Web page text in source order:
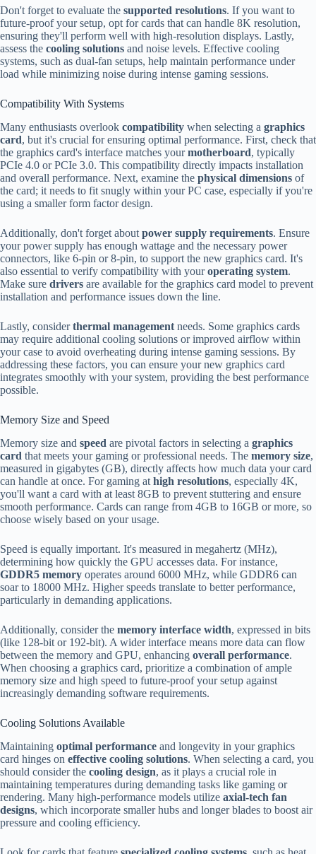
Don't forget to evaluate the supported resolutions. If you want to
future-proof your setup, opt for cards that can handle 8K resolution,
ensuring they'll perform well with high-resolution displays. Lastly,
assess the cooling solutions and noise levels. Effective cooling
systems, such as dual-fan setups, help maintain performance under
load while minimizing noise during intense gaming sessions.
Compatibility With Systems
Many enthusiasts overlook compatibility when selecting a graphics
card, but it's crucial for ensuring optimal performance. First, check that
the graphics card's interface matches yourmotherboard, typically
PCIe 4.0 or PCIe 3.0. This compatibility directly impacts installation
and overall performance. Next, examine the physical dimensions of
the card; it needs to fit snugly within your PC case, especially if you're
using a smaller form factor design.
Additionally, don't forget about power supply requirements. Ensure
your power supply has enough wattage and the necessary power
connectors, like 6-pin or 8-pin, to support the new graphics card. It's
also essential to verify compatibility with youroperating system.
Make sure drivers are available for the graphics card model to prevent
installation and performance issues down the line.
Lastly, considerthermal management needs. Some graphics cards
may require additional cooling solutions or improved airflow within
your case to avoid overheating during intense gaming sessions. By
addressing these factors, you can ensure your new graphics card
integrates smoothly with your system, providing the best performance
possible.
Memory Size and Speed
Memory size and speed are pivotal factors in selecting a graphics
card that meets your gaming or professional needs. The memory size,
measured in gigabytes (GB), directly affects how much data your card
can handle at once. For gaming at high resolutions, especially 4K,
you'll want a card with at least 8GB to prevent stuttering and ensure
smooth performance. Cards can range from 4GB to 16GB or more, so
choose wisely based on your usage.
Speed is equally important. It's measured in megahertz (MHz),
determining how quickly the GPU accesses data. For instance,
GDDR5 memory operates around 6000 MHz, while GDDR6 can
soar to 18000 MHz. Higher speeds translate to better performance,
particularly in demanding applications.
Additionally, consider the memory interface width, expressed in bits
(like 128-bit or 192-bit). A wider interface means more data can flow
between the memory and GPU, enhancing overall performance.
When choosing a graphics card, prioritize a combination of ample
memory size and high speed to future-proof your setup against
increasingly demanding software requirements.
Cooling Solutions Available
Maintaining optimal performance and longevity in your graphics
card hinges on effective cooling solutions. When selecting a card, you
should consider the cooling design, as it plays a crucial role in
maintaining temperatures during demanding tasks like gaming or
rendering. Many high-performance models utilize axial-tech fan
designs, which incorporate smaller hubs and longer blades to boost air
pressure and cooling efficiency.